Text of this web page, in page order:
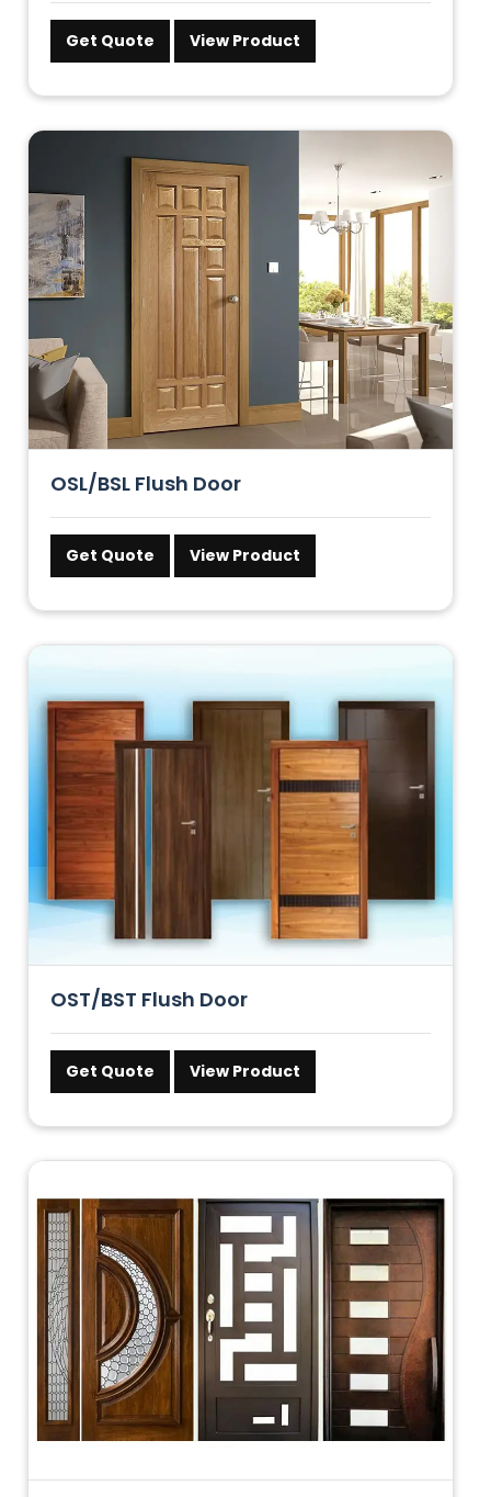
Get Quote View Product
OSL/BSL Flush Door
Get Quote View Product
OST/BST Flush Door
Get Quote View Product